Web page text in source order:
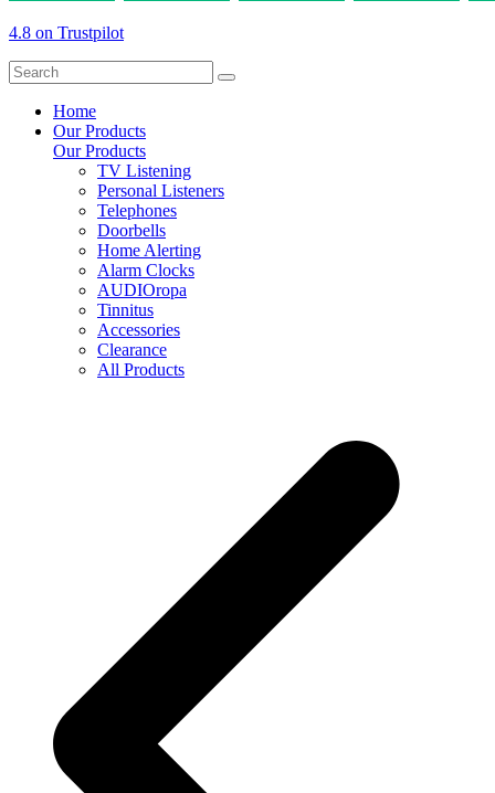
4.8 on Trustpilot
Home
Our Products
Our Products
TV Listening
Personal Listeners
Telephones
Doorbells
Home Alerting
Alarm Clocks
AUDIOropa
Tinnitus
Accessories
Clearance
All Products